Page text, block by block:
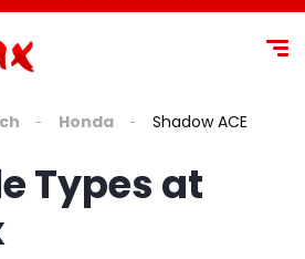
Honda Shadow ACE
Types at